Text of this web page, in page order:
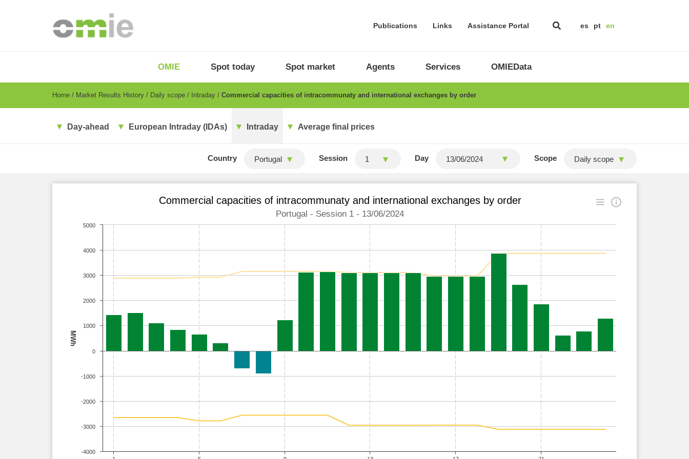
Publications Links Assistance Portal es pt en
EN
OMIE Spot today Spot market Agents Services OMIEData
Breadcrumb
Home Market Results History Daily scope Intraday Commercial capacities of intracommunaty and international exchanges by order
Day-ahead European Intraday (IDAs) Intraday Average final prices
Country Portugal Session 1 Day Scope Daily scope
MWh
Commercial capacities of intracommunaty and international exchanges by order
Portugal - Session 1 - 13/06/2024
-4000
-3000
-2000
-1000
0
1000
2000
3000
4000
5000